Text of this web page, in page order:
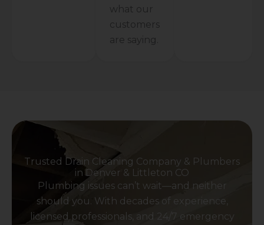
what our
customers
are saying.
Trusted Drain Cleaning Company & Plumbers
in Denver & Littleton CO
Plumbing issues can’t wait—and neither
should you. With decades of experience,
licensed professionals, and 24/7 emergency